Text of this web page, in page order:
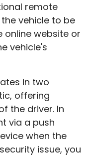
remote
vehicle to be
online website or
vehicle's
in two
offering
the driver. In
via a push
when the
issue, you